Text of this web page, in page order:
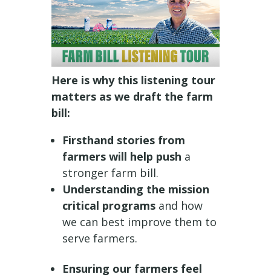
Here is why this listening tour
matters as we draft the farm
bill:
Firsthand stories from
farmers will help push a
stronger farm bill.
Understanding the mission
critical programsand how
we can best improve them to
serve farmers.
Ensuring our farmers feel